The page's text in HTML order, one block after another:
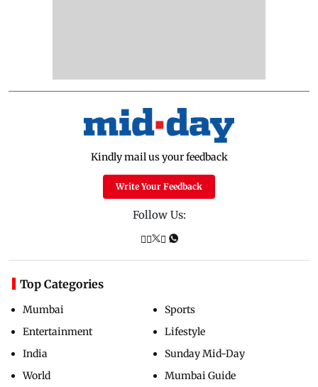
Kindly mail us your feedback
Write Your Feedback
Follow Us:
Top Categories
Mumbai
Entertainment
India
World
Sports
Lifestyle
Sunday Mid-Day
Mumbai Guide